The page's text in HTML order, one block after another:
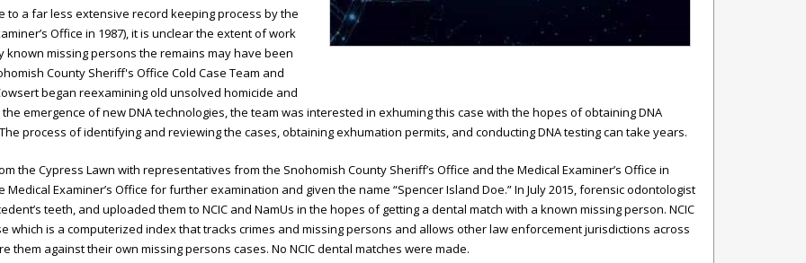
to a far less extensive record keeping process by the
Office in 1987), it is unclear the extent of work
missing persons the remains may have been
County Sheriff's Office Cold Case Team and
began reexamining old unsolved homicide and
emergence of new DNA technologies, the team was interested in exhuming this case with the hopes of obtaining DNA
process of identifying and reviewing the cases, obtaining exhumation permits, and conducting DNA testing can take years.
the Cypress Lawn with representatives from the Snohomish County Sheriff’s Office and the Medical Examiner’s Office in
Examiner’s Office for further examination and given the name “Spencer Island Doe.” In July 2015, forensic odontologist
teeth, and uploaded them to NCIC and NamUs in the hopes of getting a dental match with a known missing person. NCIC
which is a computerized index that tracks crimes and missing persons and allows other law enforcement jurisdictions across
against their own missing persons cases. No NCIC dental matches were made.